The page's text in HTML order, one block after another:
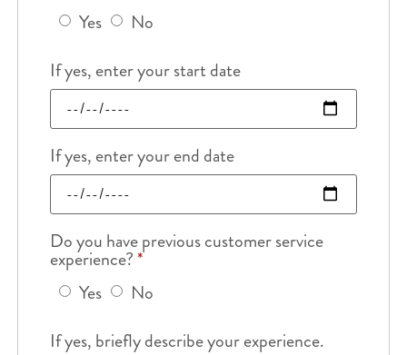
Yes
No
If yes, enter your start date
If yes, enter your end date
Do you have previous customer service
experience?*
Yes
No
If yes, briefly describe your experience.